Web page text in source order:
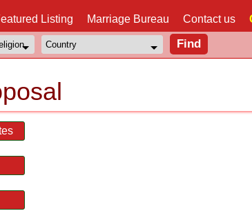
Listing Marriage Bureau Contact us